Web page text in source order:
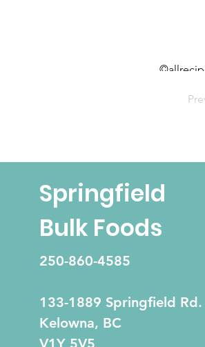
Springfield
Bulk Foods
250-860-4585
133-1889 Springfield Rd.
Kelowna, BC
V1Y 5V5